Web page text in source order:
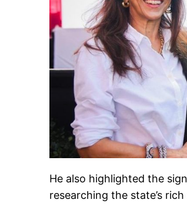
He also highlighted the
researching the state’s